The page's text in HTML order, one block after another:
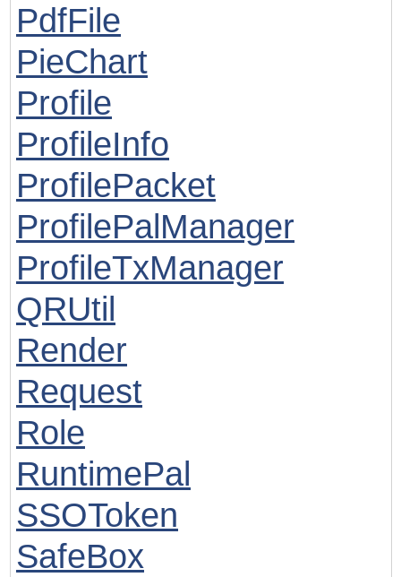
PdfFile
PieChart
Profile
ProfileInfo
ProfilePacket
ProfilePalManager
ProfileTxManager
QRUtil
Render
Request
Role
RuntimePal
SSOToken
SafeBox